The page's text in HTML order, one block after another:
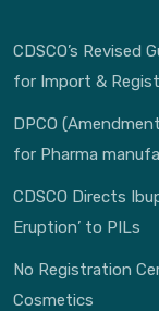
CDSCO’s Revised
for Import &
DPCO
for Pharma
CDSCO Directs
Eruption’ to PILs
No Registration
Cosmetics